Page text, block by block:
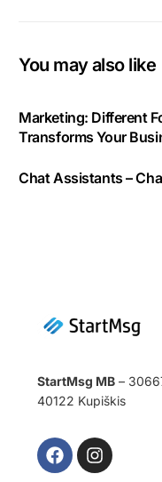
You may also like
Marketing: Different
Transforms Your
Chat Assistants –
StartMsg MB –
40122 Kupiškis